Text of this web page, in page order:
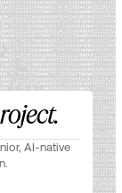
AI-native